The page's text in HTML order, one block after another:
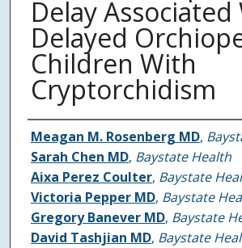
Delay Associated
Delayed
Children With
Cryptorchidism
Authors
Meagan M. Rosenberg MD,
Sarah Chen MD, Baystate Health
Aixa Perez Coulter, Baystate
Victoria Pepper MD, Baystate
Gregory Banever MD, Baystate
David Tashjian MD, Baystate